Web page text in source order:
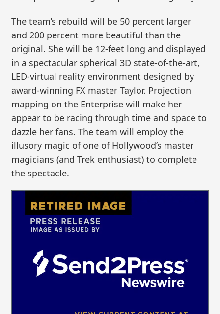
The team’s rebuild will be 50 percent larger
and 200 percent more beautiful than the
original. She will be 12-feet long and displayed
in a spectacular spherical 3D state-of-the-art,
LED-virtual reality environment designed by
award-winning FX master Taylor. Projection
mapping on the Enterprise will make her
appear to be racing through time and space to
dazzle her fans. The team will employ the
illusory magic of one of Hollywood’s master
magicians (and Trek enthusiast) to complete
the spectacle.